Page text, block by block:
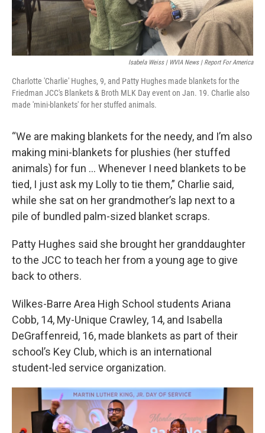
Isabela Weiss | WVIA News | Report For America
Charlotte 'Charlie' Hughes, 9, and Patty Hughes made blankets for the
Friedman JCC's Blankets & Broth MLK Day event on Jan. 19. Charlie also
made 'mini-blankets' for her stuffed animals.
“We are making blankets for the needy, and I’m also
making mini-blankets for plushies (her stuffed
animals) for fun … Whenever I need blankets to be
tied, I just ask my Lolly to tie them,” Charlie said,
while she sat on her grandmother’s lap next to a
pile of bundled palm-sized blanket scraps.
Patty Hughes said she brought her granddaughter
to the JCC to teach her from a young age to give
back to others.
Wilkes-Barre Area High School students Ariana
Cobb, 14, My-Unique Crawley, 14, and Isabella
DeGraffenreid, 16, made blankets as part of their
school’s Key Club, which is an international
student-led service organization.